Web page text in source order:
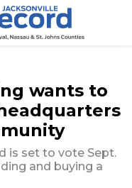
wants to
is set to vote Sept.
and buying a